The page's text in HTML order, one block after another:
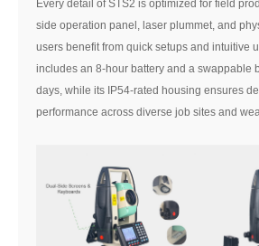
Every detail of STS2 is optimized for field
side operation panel, laser plummet, and
users benefit from quick setups and intuitive
includes an 8-hour battery and a swappable
days, while its IP54-rated housing ensures
performance across diverse job sites and